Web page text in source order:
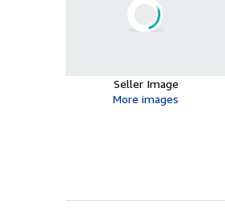
Seller Image
More images